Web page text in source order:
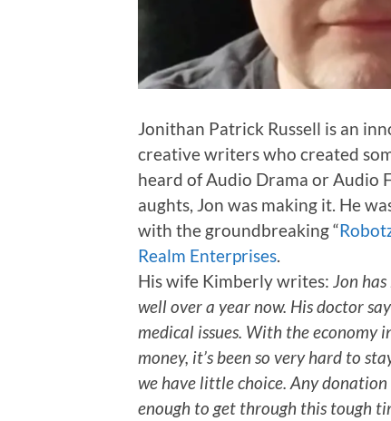
Jonithan Patrick Russell is an
creative writers who created
heard of Audio Drama or Audio
aughts, Jon was making it. He
with the groundbreaking “
Realm Enterprises.
His wife Kimberly writes: Jon
well over a year now. His doctor
medical issues. With the economy
money, it’s been so very hard to
we have little choice. Any
enough to get through this tough